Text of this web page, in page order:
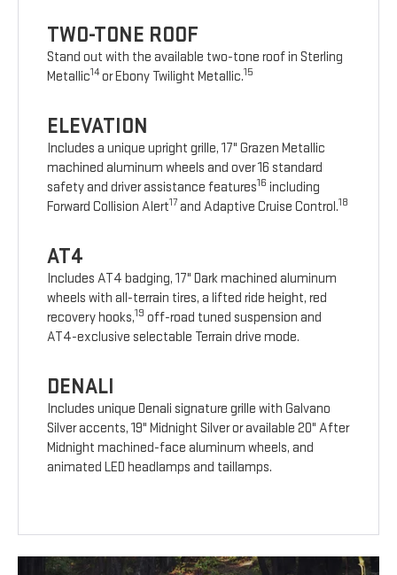
TWO-TONE ROOF
Stand out with the available two-tone roof in Sterling
Metallic14or Ebony Twilight Metallic.15
ELEVATION
Includes a unique upright grille, 17" Grazen Metallic
machined aluminum wheels and over 16 standard
safety and driver assistance features16 including
Forward Collision Alert17 and Adaptive Cruise Control.18
AT4
Includes AT4 badging, 17" Dark machined aluminum
wheels with all-terrain tires, a lifted ride height, red
recovery hooks,19 off-road tuned suspension and
AT4-exclusive selectable Terrain drive mode.
DENALI
Includes unique Denali signature grille with Galvano
Silver accents, 19" Midnight Silver or available 20" After
Midnight machined-face aluminum wheels, and
animated LED headlamps and taillamps.